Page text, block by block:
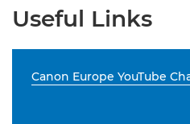
Useful Links
Canon Europe YouTube